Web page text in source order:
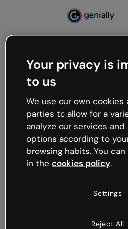
Oops,
working
We’re not sure what
like that and unexpected
Try refreshing the page or
try your luck later.
Your privacy is
to us
We use our own
parties to allow for a
analyze our services
options according to
browsing habits. You
in the cookies policy.
Settings
Reject All